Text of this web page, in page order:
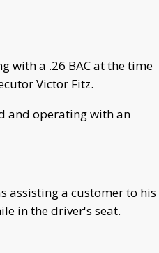
with a .26 BAC at the time
Victor Fitz.
and operating with an
assisting a customer to his
in the driver's seat.